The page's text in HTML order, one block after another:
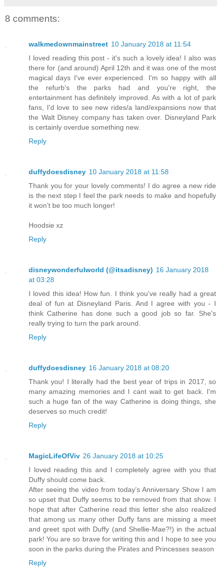
8 comments:
walkmedownmainstreet 10 January 2018 at 11:54
I loved reading this post - it's such a lovely idea! I also was
there for (and around) April 12th and it was one of the most
magical days I've ever experienced. I'm so happy with all
the refurb's the parks had and you're right, the
entertainment has definitely improved. As with a lot of park
fans, I'd love to see new rides/a land/expansions now that
the Walt Disney company has taken over. Disneyland Park
is certainly overdue something new.
Reply
duffydoesdisney 10 January 2018 at 11:58
Thank you for your lovely comments! I do agree a new ride
is the next step I feel the park needs to make and hopefully
it won’t be too much longer!
Hoodsie xz
Reply
disneywonderfulworld (@itsadisney) 16 January 2018
at 03:28
I loved this idea! How fun. I think you've really had a great
deal of fun at Disneyland Paris. And I agree with you - I
think Catherine has done such a good job so far. She's
really trying to turn the park around.
Reply
duffydoesdisney 16 January 2018 at 08:20
Thank you! I literally had the best year of trips in 2017, so
many amazing memories and I cant wait to get back. I'm
such a huge fan of the way Catherine is doing things, she
deserves so much credit!
Reply
MagicLifeOfViv 26 January 2018 at 10:25
I loved reading this and I completely agree with you that
Duffy should come back.
After seeing the video from today’s Anniversary Show I am
so upset that Duffy seems to be removed from that show. I
hope that after Catherine read this letter she also realized
that among us many other Duffy fans are missing a meet
and greet spot with Duffy (and Shellie-Mae?!) in the actual
park! You are so brave for writing this and I hope to see you
soon in the parks during the Pirates and Princesses season
Reply